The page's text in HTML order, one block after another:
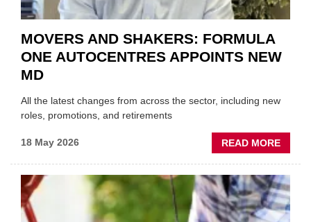
MOVERS AND SHAKERS: FORMULA
ONE AUTOCENTRES APPOINTS NEW
MD
All the latest changes from across the sector, including new
roles, promotions, and retirements
18 May 2026 READ MORE
ONE